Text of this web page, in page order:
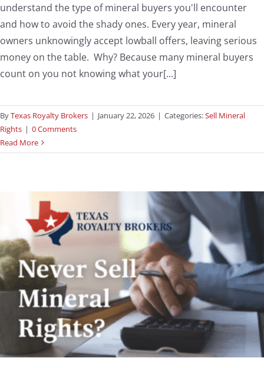
understand the type of mineral buyers you'll encounter
and how to avoid the shady ones. Every year, mineral
owners unknowingly accept lowball offers, leaving serious
money on the table. Why? Because many mineral buyers
count on you not knowing what your[...]
ByTexas Royalty Brokers | January 22, 2026 | Categories:Sell Mineral
Rights | 0 Comments
Read More